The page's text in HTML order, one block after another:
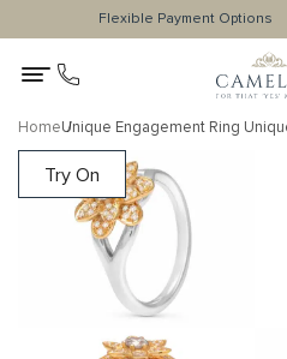
Flexible Payment Options
Home
Try On